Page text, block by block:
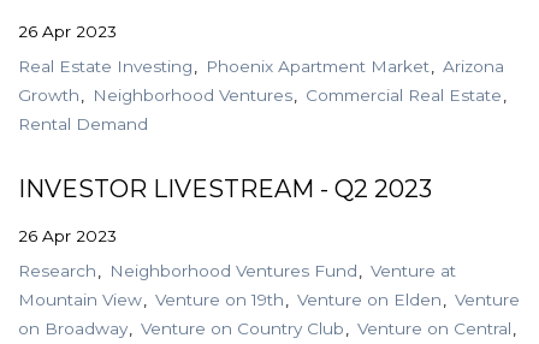
26 Apr 2023
Real Estate Investing
Phoenix Apartment Market
Arizona
Growth
Neighborhood Ventures
Commercial Real Estate
Rental Demand
INVESTOR LIVESTREAM - Q2 2023
26 Apr 2023
Research
Neighborhood Ventures Fund
Venture at
Mountain View
Venture on 19th Venture on Elden
Venture
on Broadway
Venture on Country Club
Venture on Central